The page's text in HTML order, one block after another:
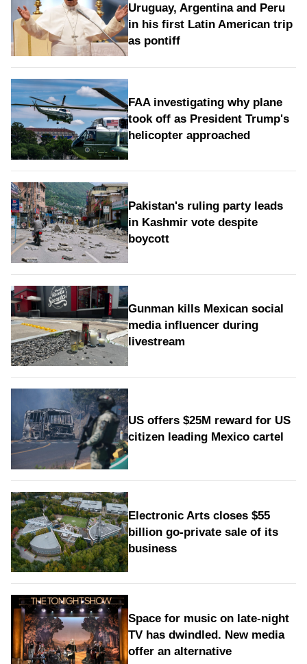
Uruguay, Argentina and Peru
in his first Latin American trip
as pontiff
FAA investigating why plane
took off as President Trump's
helicopter approached
Pakistan's ruling party leads
in Kashmir vote despite
boycott
Gunman kills Mexican social
media influencer during
livestream
US offers $25M reward for US
citizen leading Mexico cartel
Electronic Arts closes $55
billion go-private sale of its
business
Space for music on late-night
TV has dwindled. New media
offer an alternative